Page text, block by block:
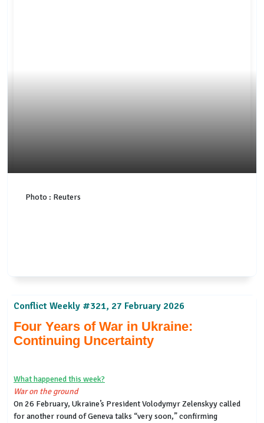
Photo : Reuters
Conflict Weekly #321, 27 February 2026
Four Years of War in Ukraine:
Continuing Uncertainty
What happened this week?
War on the ground
On 26 February, Ukraine’s President Volodymyr Zelenskyy called
for another round of Geneva talks “very soon,” confirming